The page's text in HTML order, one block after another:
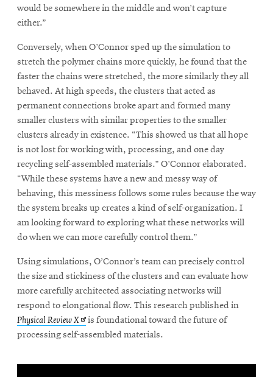
would be somewhere in the middle and won’t capture
either.”
Conversely, when O’Connor sped up the simulation to
stretch the polymer chains more quickly, he found that the
faster the chains were stretched, the more similarly they all
behaved. At high speeds, the clusters that acted as
permanent connections broke apart and formed many
smaller clusters with similar properties to the smaller
clusters already in existence. “This showed us that all hope
is not lost for working with, processing, and one day
recycling self-assembled materials.” O’Connor elaborated.
“While these systems have a new and messy way of
behaving, this messiness follows some rules because the way
the system breaks up creates a kind of self-organization. I
am looking forward to exploring what these networks will
do when we can more carefully control them.”
Using simulations, O’Connor’s team can precisely control
the size and stickiness of the clusters and can evaluate how
more carefully architected associating networks will
respond to elongational flow. This research published in
Physical Review XOpens
in
window
is foundational toward the future of
processing self-assembled materials.